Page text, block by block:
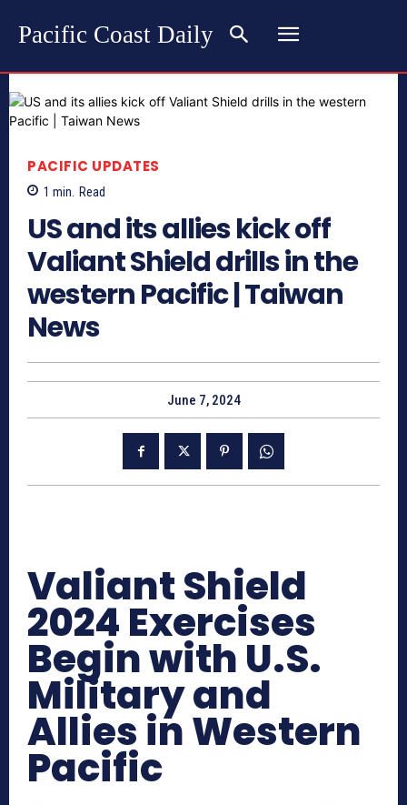
Pacific Coast Daily
PACIFIC UPDATES
1 min. Read
US and its allies kick off
Valiant Shield drills in the
western Pacific | Taiwan
News
June 7, 2024
Valiant Shield
2024 Exercises
Begin with U.S.
Military and
Allies in Western
Pacific